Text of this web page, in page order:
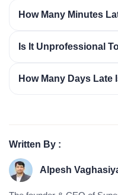
How Many Minutes
Is It Unprofessional
How Many Days Late
Written By :
Alpesh